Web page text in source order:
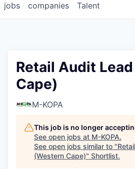
jobs companies Talent
Retail Audit
Cape)
M-KOPA
This job is no longer
See open jobs at M-KOPA.
See open jobs similar to "
(Western Cape)" Shortlist.